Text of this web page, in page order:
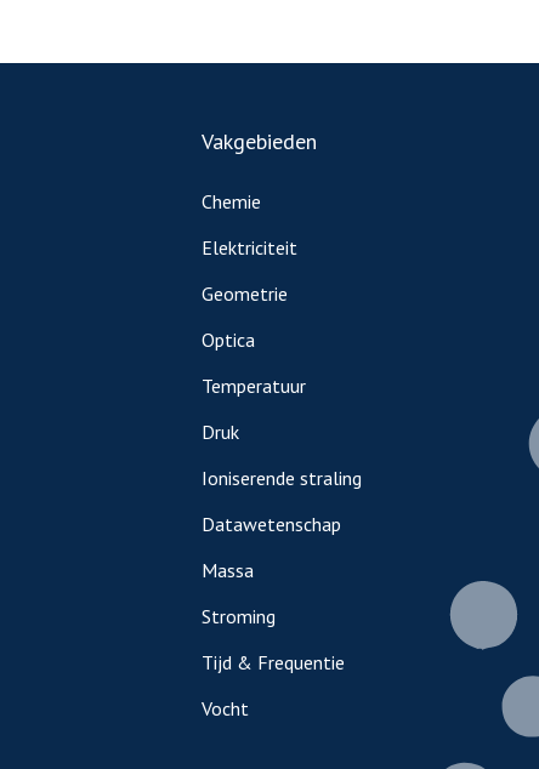
Vakgebieden
Chemie
Elektriciteit
Geometrie
Optica
Temperatuur
Druk
Ioniserende straling
Datawetenschap
Massa
Stroming
Tijd & Frequentie
Vocht